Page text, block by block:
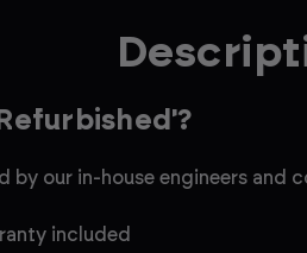
by our in-house engineers and
included